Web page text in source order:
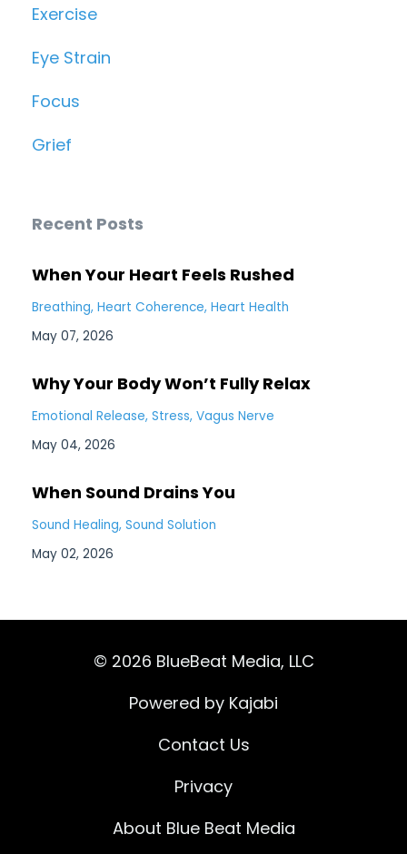
Exercise
Eye Strain
Focus
Grief
Recent Posts
When Your Heart Feels Rushed
Breathing Heart Coherence Heart Health
May 07, 2026
Why Your Body Won’t Fully Relax
Emotional Release Stress Vagus Nerve
May 04, 2026
When Sound Drains You
Sound Healing Sound Solution
May 02, 2026
© 2026 BlueBeat Media, LLC
Powered by Kajabi
Contact Us
Privacy
About Blue Beat Media